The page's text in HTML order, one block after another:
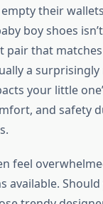
their
boy shoes
pair that
a
your little
and safety
feel
available. Should